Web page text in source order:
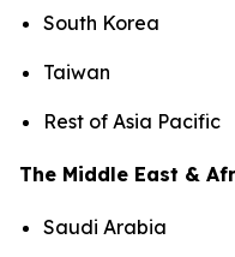
South Korea
Taiwan
Rest of Asia Pacific
The Middle East &
Saudi Arabia